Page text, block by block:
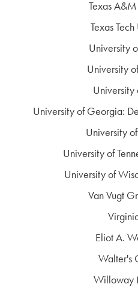
Texas
Texas
University
University
University
University of Georgia:
University
University of
University of
Van Vugt
Eliot A.
Walter's
Willoway